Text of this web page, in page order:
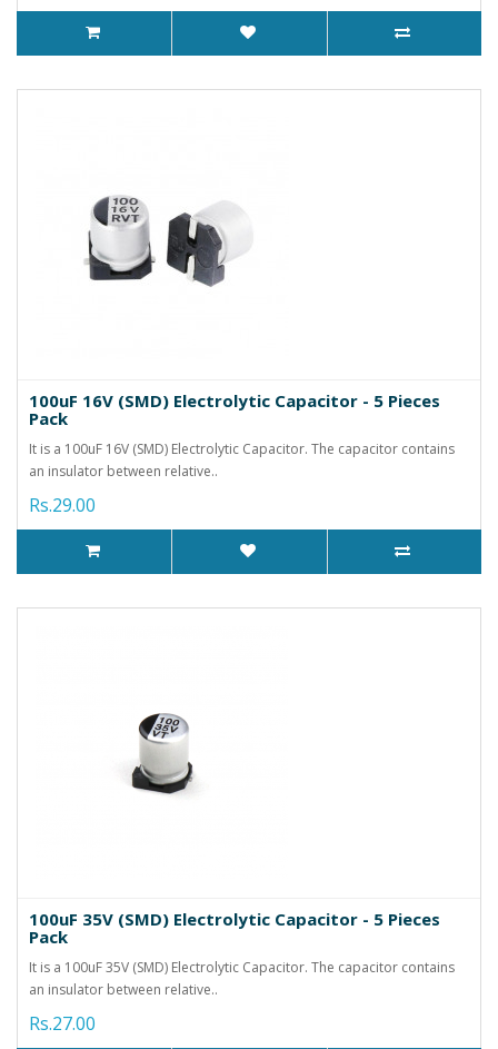
100uF 16V (SMD) Electrolytic Capacitor - 5 Pieces
Pack
It is a 100uF 16V (SMD) Electrolytic Capacitor. The capacitor contains
an insulator between relative..
Rs.29.00
100uF 35V (SMD) Electrolytic Capacitor - 5 Pieces
Pack
It is a 100uF 35V (SMD) Electrolytic Capacitor. The capacitor contains
an insulator between relative..
Rs.27.00